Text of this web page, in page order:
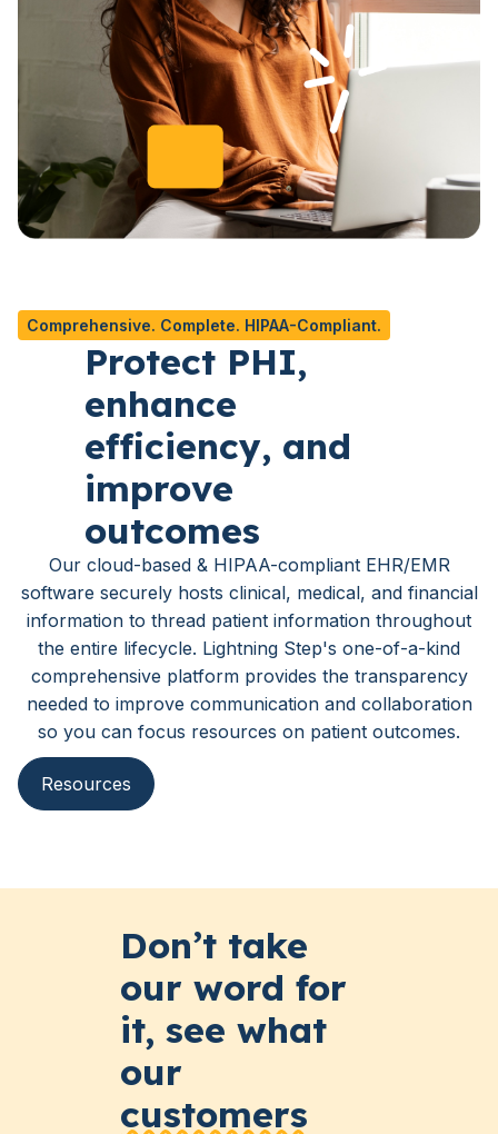
Comprehensive. Complete. HIPAA-Compliant.
Protect PHI,
enhance
efficiency, and
improve
outcomes
Our cloud-based & HIPAA-compliant EHR/EMR
software securely hosts clinical, medical, and financial
information to thread patient information throughout
the entire lifecycle. Lightning Step's one-of-a-kind
comprehensive platform provides the transparency
needed to improve communication and collaboration
so you can focus resources on patient outcomes.
Resources
Don’t take
our word for
it, see what
our
customers